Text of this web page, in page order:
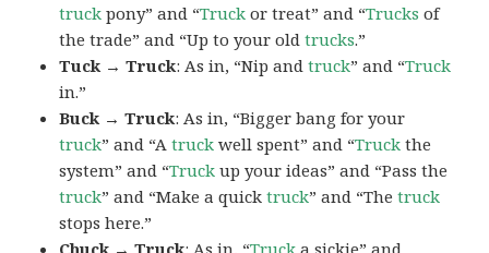
truck pony” and “Truck or treat” and “Trucks of
the trade” and “Up to your oldtrucks.”
Tuck → Truck: As in, “Nip andtruck” and “Truck
in.”
Buck → Truck: As in, “Bigger bang for your
truck” and “Atruck well spent” and “Truck the
system” and “Truck up your ideas” and “Pass the
truck” and “Make a quicktruck” and “Thetruck
stops here.”
Chuck → Truck: As in, “Truck a sickie” and